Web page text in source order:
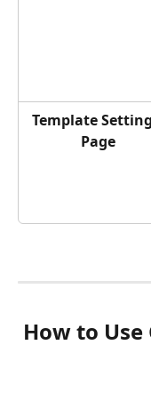
Template
Page
How to